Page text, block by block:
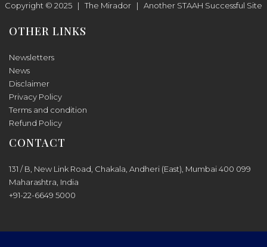
Copyright © 2025 | The Mirador | Another STAAH Successful Site
OTHER LINKS
Newsletters
News
Disclaimer
Privacy Policy
Terms and condition
Refund Policy
CONTACT
131 / B, New Link Road, Chakala, Andheri (East), Mumbai 400 099
Maharashtra, India
+91-22-6649 5000